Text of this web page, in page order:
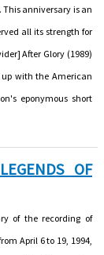
This anniversary is an
all its strength for
After Glory (1989)
up with the American
eponymous short
OF
of the recording of
April 6 to 19, 1994,